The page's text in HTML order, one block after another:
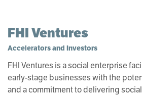
FHI Ventures
Accelerators and Investors
FHI Ventures is a social enterprise
early-stage businesses with the
and a commitment to delivering